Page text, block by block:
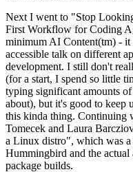
Next I went to "Stop
First Workflow for Coding
minimum AI Content(tm) - it
accessible talk on different
development. I still don't
(for a start, I spend so little
typing significant amounts
about), but it's good to keep
this kinda thing. Continuing
Tomecek and Laura
a Linux distro", which was a
Hummingbird and the
package builds.